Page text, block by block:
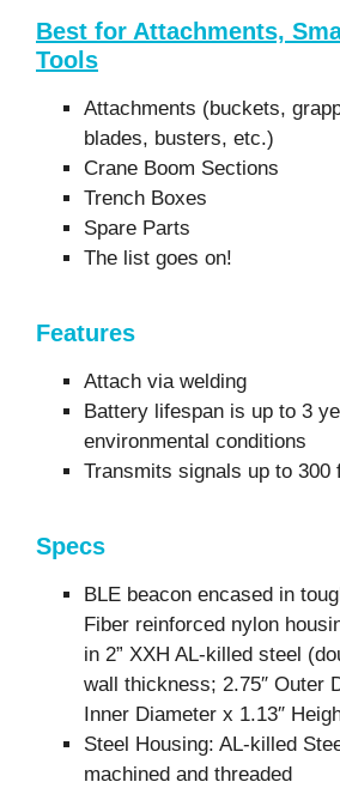
Best for Attachments,
Tools
Attachments (buckets,
blades, busters, etc.)
Crane Boom Sections
Trench Boxes
Spare Parts
The list goes on!
Features
Attach via welding
Battery lifespan is up to 3
environmental conditions
Transmits signals up to 300
Specs
BLE beacon encased in
Fiber reinforced nylon
in 2” XXH AL-killed steel
wall thickness; 2.75″ Outer
Inner Diameter x 1.13″
Steel Housing: AL-killed
machined and threaded